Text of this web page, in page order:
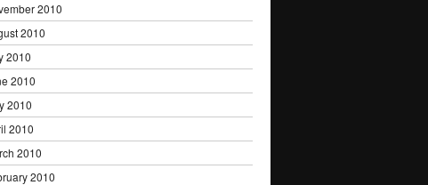
2010
2010
2010
2010
2010
2010
2010
2010